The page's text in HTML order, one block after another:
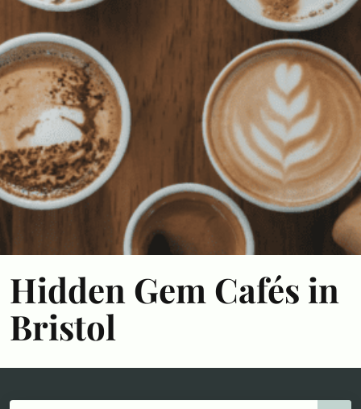
Hidden Gem Cafés in
Bristol